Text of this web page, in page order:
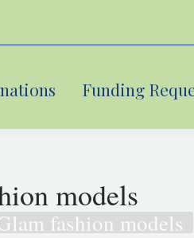
Funding
models
fashion models
Funding